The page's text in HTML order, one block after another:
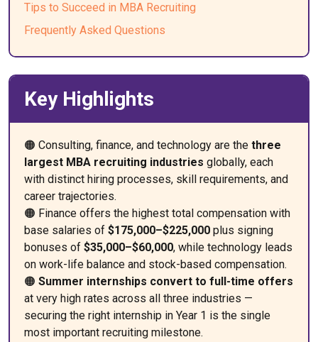
Tips to Succeed in MBA Recruiting
Frequently Asked Questions
Key Highlights
🟠 Consulting, finance, and technology are the three
largest MBA recruiting industries globally, each
with distinct hiring processes, skill requirements, and
career trajectories.
🟠 Finance offers the highest total compensation with
base salaries of $175,000–$225,000 plus signing
bonuses of $35,000–$60,000, while technology leads
on work-life balance and stock-based compensation.
🟠 Summer internships convert to full-time offers
at very high rates across all three industries —
securing the right internship in Year 1 is the single
most important recruiting milestone.